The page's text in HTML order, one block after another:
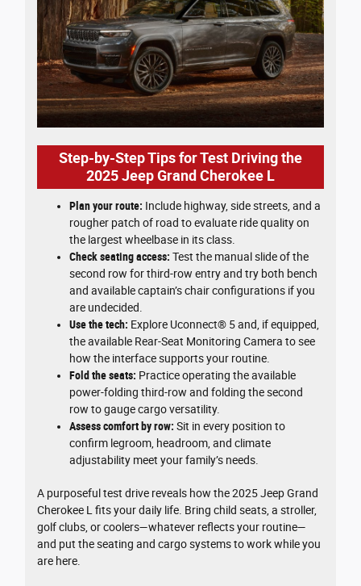
Step-by-Step Tips for Test Driving the
2025 Jeep Grand Cherokee L
Plan your route: Include highway, side streets, and a
rougher patch of road to evaluate ride quality on
the largest wheelbase in its class.
Check seating access: Test the manual slide of the
second row for third-row entry and try both bench
and available captain’s chair configurations if you
are undecided.
Use the tech: Explore Uconnect® 5 and, if equipped,
the available Rear-Seat Monitoring Camera to see
how the interface supports your routine.
Fold the seats: Practice operating the available
power-folding third-row and folding the second
row to gauge cargo versatility.
Assess comfort by row: Sit in every position to
confirm legroom, headroom, and climate
adjustability meet your family’s needs.
A purposeful test drive reveals how the 2025 Jeep Grand
Cherokee L fits your daily life. Bring child seats, a stroller,
golf clubs, or coolers—whatever reflects your routine—
and put the seating and cargo systems to work while you
are here.